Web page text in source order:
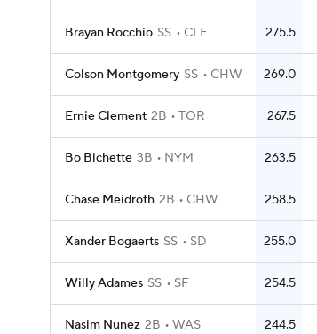
Brayan Rocchio SS CLE 275.5
Colson Montgomery SS CHW 269.0
Ernie Clement 2B TOR 267.5
Bo Bichette 3B NYM 263.5
Chase Meidroth 2B CHW 258.5
Xander Bogaerts SS SD 255.0
Willy Adames SS SF 254.5
Nasim Nunez 2B WAS 244.5